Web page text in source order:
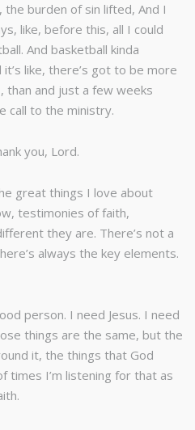
the burden of sin lifted, And I
like, before this, all I could
And basketball kinda
like, there’s got to be more
and just a few weeks
call to the ministry.
you, Lord.
great things I love about
testimonies of faith,
they are. There’s not a
always the key elements.
person. I need Jesus. I need
things are the same, but the
it, the things that God
times I’m listening for that as